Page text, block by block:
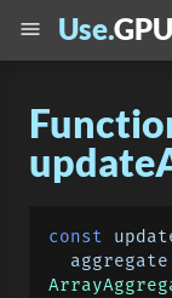
Use.GPU
const
menu